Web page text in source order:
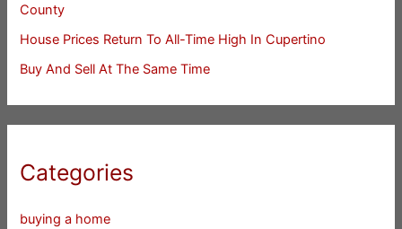
County
House Prices Return To All-Time High In Cupertino
Buy And Sell At The Same Time
Categories
buying a home